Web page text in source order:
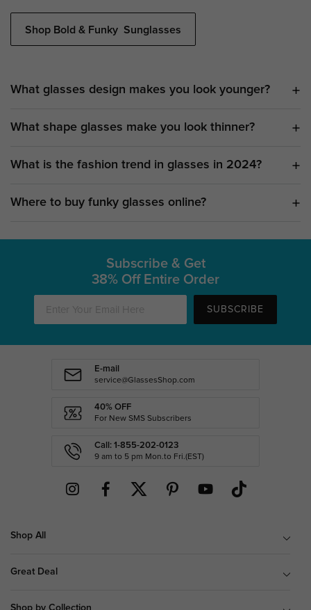
Shop Bold & Funky Sunglasses
What glasses design makes you look younger?
What shape glasses make you look thinner?
What is the fashion trend in glasses in 2024?
Where to buy funky glasses online?
Subscribe & Get
38% Off Entire Order
SUBSCRIBE
E-mail
service@GlassesShop.com
40% OFF
For New SMS Subscribers
Call: 1-855-202-0123
9 am to 5 pm Mon.to Fri.(EST)
Shop All
Great Deal
Shop by Collection